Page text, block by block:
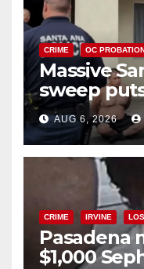
CRIME OC
Massive
sweep
behind
surge
AUG 6, 2026
CRIME IRVINE
Pasadena
$1,000